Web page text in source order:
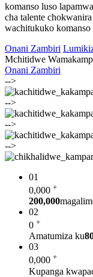
komanso luso
cha talente
wachitukuko
Onani Zambiri
Mchitidwe
Onani Zambiri
-->
-->
-->
-->
01
0,000 +
200,000
02
0 +
Amatumiza ku
03
0,000 +
Kupanga